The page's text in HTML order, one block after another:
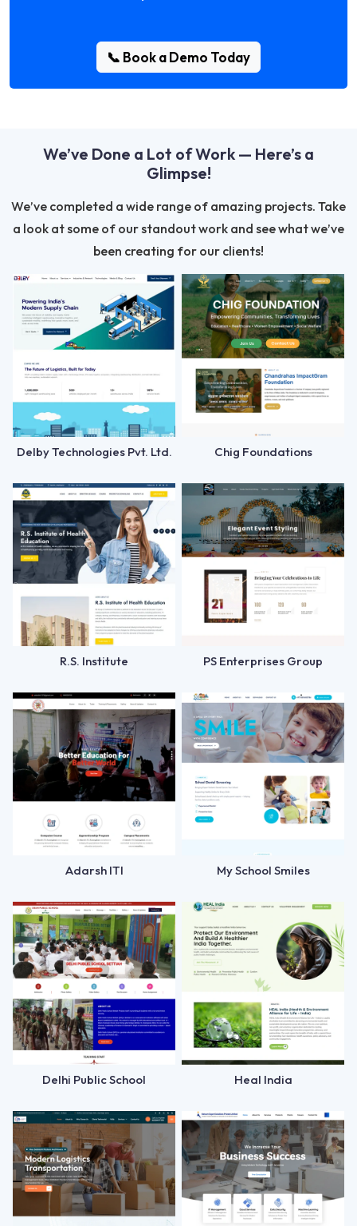
📞 Book a Demo Today
We’ve Done a Lot of Work — Here’s a
Glimpse!
We’ve completed a wide range of amazing projects. Take
a look at some of our standout work and see what we’ve
been creating for our clients!
Delby Technologies Pvt. Ltd. Chig Foundations
R.S. Institute PS Enterprises Group
Adarsh ITI My School Smiles
Delhi Public School Heal India